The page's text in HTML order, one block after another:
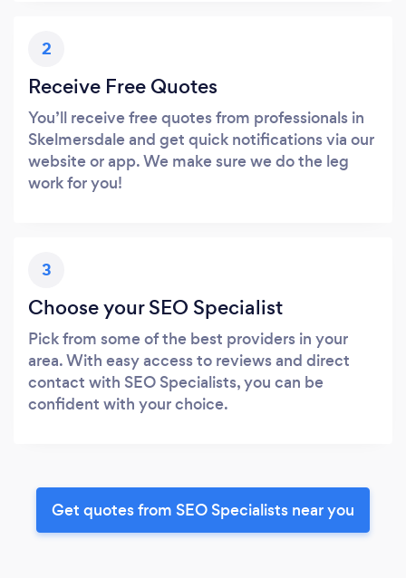
2
Receive Free Quotes
You’ll receive free quotes from professionals in
Skelmersdale and get quick notifications via our
website or app. We make sure we do the leg
work for you!
3
Choose your SEO Specialist
Pick from some of the best providers in your
area. With easy access to reviews and direct
contact with SEO Specialists, you can be
confident with your choice.
Get quotes from SEO Specialists near you